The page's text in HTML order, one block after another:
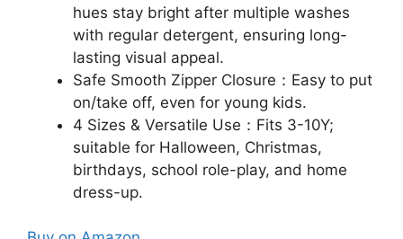
hues stay bright after multiple washes
with regular detergent, ensuring long-
lasting visual appeal.​
Safe Smooth Zipper Closure：Easy to put
on/take off, even for young kids.​
4 Sizes & Versatile Use：Fits 3-10Y;
suitable for Halloween, Christmas,
birthdays, school role-play, and home
dress-up.​